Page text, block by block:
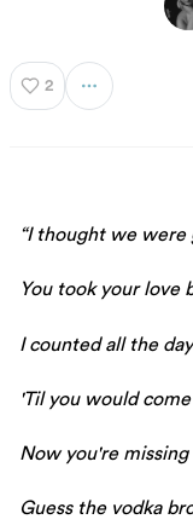
2
“I thought we were
You took your love
I counted all the
'Til you would
Now you're
Guess the vodka